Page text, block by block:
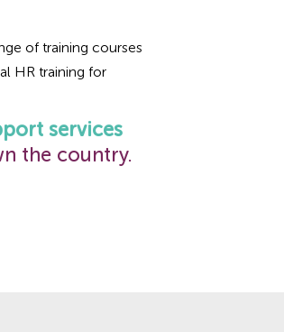
of training courses
HR training for
services
the country.